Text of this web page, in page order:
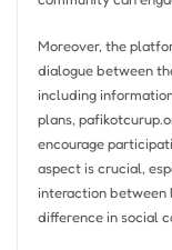
Moreover, the
dialogue between
including
plans,
encourage
aspect is crucial,
interaction between
difference in social